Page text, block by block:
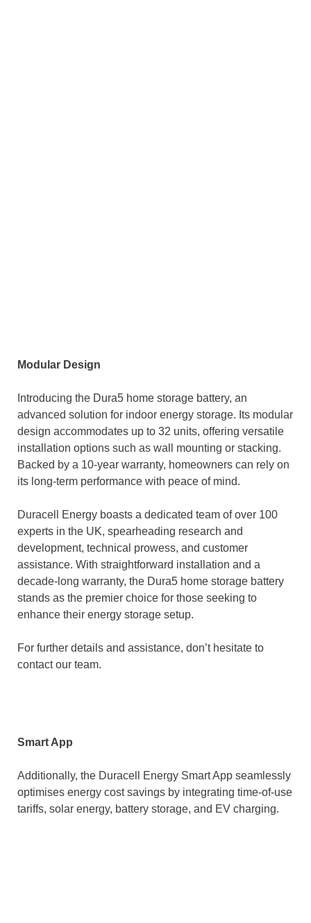
Modular Design
Introducing the Dura5 home storage battery, an
advanced solution for indoor energy storage. Its modular
design accommodates up to 32 units, offering versatile
installation options such as wall mounting or stacking.
Backed by a 10-year warranty, homeowners can rely on
its long-term performance with peace of mind.
Duracell Energy boasts a dedicated team of over 100
experts in the UK, spearheading research and
development, technical prowess, and customer
assistance. With straightforward installation and a
decade-long warranty, the Dura5 home storage battery
stands as the premier choice for those seeking to
enhance their energy storage setup.
For further details and assistance, don’t hesitate to
contact our team.
Smart App
Additionally, the Duracell Energy Smart App seamlessly
optimises energy cost savings by integrating time-of-use
tariffs, solar energy, battery storage, and EV charging.